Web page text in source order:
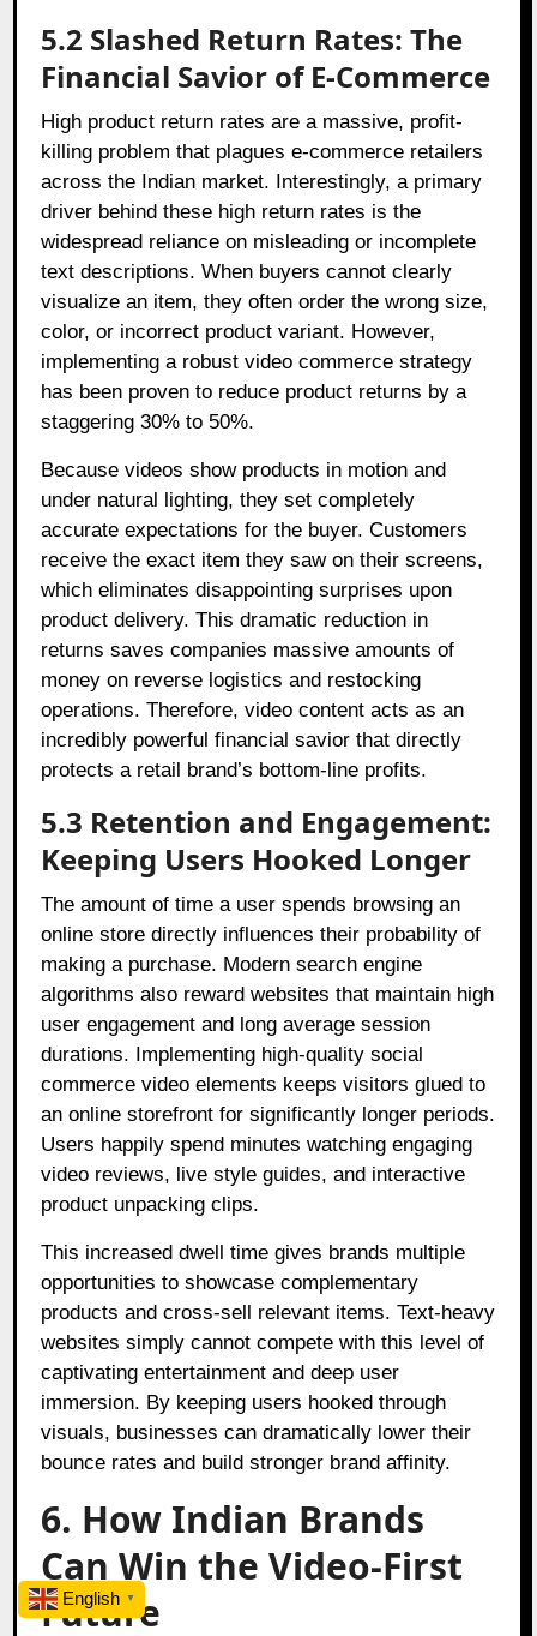
5.2 Slashed Return Rates: The
Financial Savior of E-Commerce
High product return rates are a massive, profit-
killing problem that plagues e-commerce retailers
across the Indian market. Interestingly, a primary
driver behind these high return rates is the
widespread reliance on misleading or incomplete
text descriptions. When buyers cannot clearly
visualize an item, they often order the wrong size,
color, or incorrect product variant. However,
implementing a robust video commerce strategy
has been proven to reduce product returns by a
staggering 30% to 50%.
Because videos show products in motion and
under natural lighting, they set completely
accurate expectations for the buyer. Customers
receive the exact item they saw on their screens,
which eliminates disappointing surprises upon
product delivery. This dramatic reduction in
returns saves companies massive amounts of
money on reverse logistics and restocking
operations. Therefore, video content acts as an
incredibly powerful financial savior that directly
protects a retail brand’s bottom-line profits.
5.3 Retention and Engagement:
Keeping Users Hooked Longer
The amount of time a user spends browsing an
online store directly influences their probability of
making a purchase. Modern search engine
algorithms also reward websites that maintain high
user engagement and long average session
durations. Implementing high-quality social
commerce video elements keeps visitors glued to
an online storefront for significantly longer periods.
Users happily spend minutes watching engaging
video reviews, live style guides, and interactive
product unpacking clips.
This increased dwell time gives brands multiple
opportunities to showcase complementary
products and cross-sell relevant items. Text-heavy
websites simply cannot compete with this level of
captivating entertainment and deep user
immersion. By keeping users hooked through
visuals, businesses can dramatically lower their
bounce rates and build stronger brand affinity.
6. How Indian Brands
Can Win the Video-First
Future
English ▼